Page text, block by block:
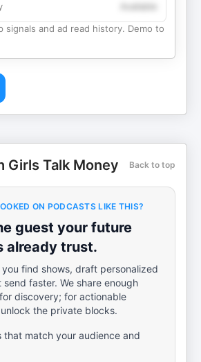
signals and ad read history. Demo to
Girls Talk Money Back to top
ON PODCASTS LIKE THIS?
guest your future
already trust.
find shows, draft personalized
faster. We share enough
discovery; for actionable
the private blocks.
that match your audience and